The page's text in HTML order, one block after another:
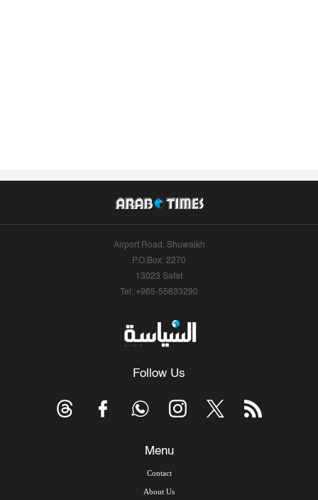
Airport Road, Shuwaikh
P.O.Box: 2270
13023 Safat
Tel: +965-55633290
Follow Us
Menu
Contact
About Us